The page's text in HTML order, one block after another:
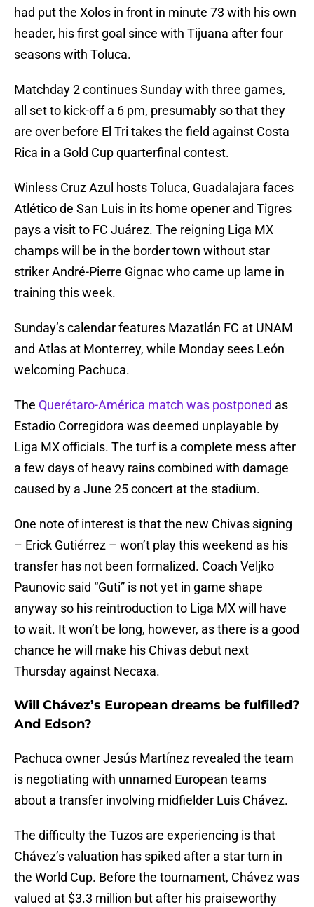
had put the Xolos in front in minute 73 with his own
header, his first goal since with Tijuana after four
seasons with Toluca.
Matchday 2 continues Sunday with three games,
all set to kick-off a 6 pm, presumably so that they
are over before El Tri takes the field against Costa
Rica in a Gold Cup quarterfinal contest.
Winless Cruz Azul hosts Toluca, Guadalajara faces
Atlético de San Luis in its home opener and Tigres
pays a visit to FC Juárez. The reigning Liga MX
champs will be in the border town without star
striker André-Pierre Gignac who came up lame in
training this week.
Sunday’s calendar features Mazatlán FC at UNAM
and Atlas at Monterrey, while Monday sees León
welcoming Pachuca.
The Querétaro-América match was postponed as
Estadio Corregidora was deemed unplayable by
Liga MX officials. The turf is a complete mess after
a few days of heavy rains combined with damage
caused by a June 25 concert at the stadium.
One note of interest is that the new Chivas signing
– Erick Gutiérrez – won’t play this weekend as his
transfer has not been formalized. Coach Veljko
Paunovic said “Guti” is not yet in game shape
anyway so his reintroduction to Liga MX will have
to wait. It won’t be long, however, as there is a good
chance he will make his Chivas debut next
Thursday against Necaxa.
Will Chávez’s European dreams be fulfilled?
And Edson?
Pachuca owner Jesús Martínez revealed the team
is negotiating with unnamed European teams
about a transfer involving midfielder Luis Chávez.
The difficulty the Tuzos are experiencing is that
Chávez’s valuation has spiked after a star turn in
the World Cup. Before the tournament, Chávez was
valued at $3.3 million but after his praiseworthy